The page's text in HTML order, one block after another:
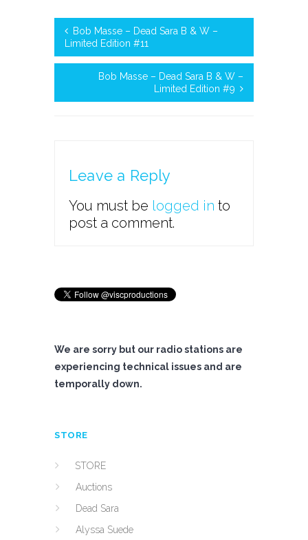
Bob Masse – Dead Sara B & W –
Limited Edition #11
Bob Masse – Dead Sara B & W –
Limited Edition #9
Leave a Reply
You must be logged in to
post a comment.
We are sorry but our radio stations are
experiencing technical issues and are
temporally down.
STORE
STORE
Auctions
Dead Sara
Alyssa Suede